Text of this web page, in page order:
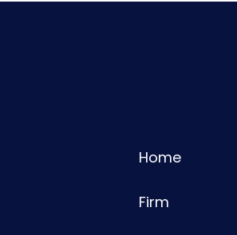
Home
Firm